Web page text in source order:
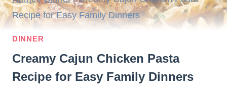
Recipe for Easy Family Dinners
DINNER
Creamy Cajun Chicken Pasta
Recipe for Easy Family Dinners